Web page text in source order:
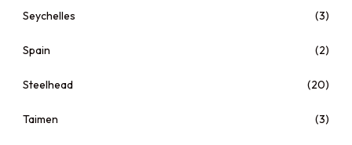
Seychelles (3)
Spain (2)
Steelhead (20)
Taimen (3)